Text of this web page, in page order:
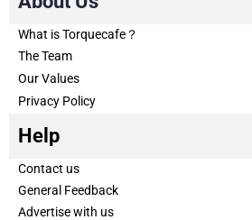
What is Torquecafe？
The Team
Our Values
Privacy Policy
Help
Contact us
General Feedback
Advertise with us